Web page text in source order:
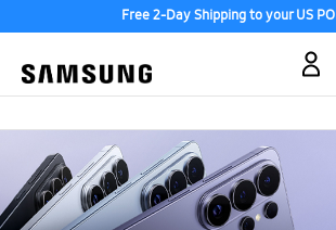
Free 2-Day Shipping to your US